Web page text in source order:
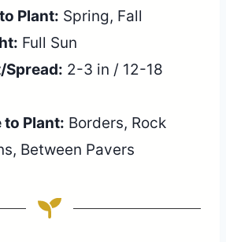
Plant: Spring, Fall
Full Sun
Spread: 2-3 in / 12-18
to Plant: Borders, Rock
Between Pavers